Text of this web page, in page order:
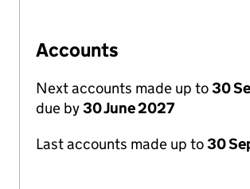
Accounts
Next accounts made up to30
due by30 June 2027
Last accounts made up to30